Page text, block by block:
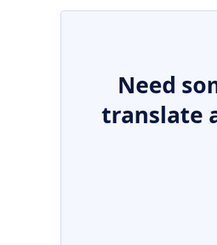
Need
translate